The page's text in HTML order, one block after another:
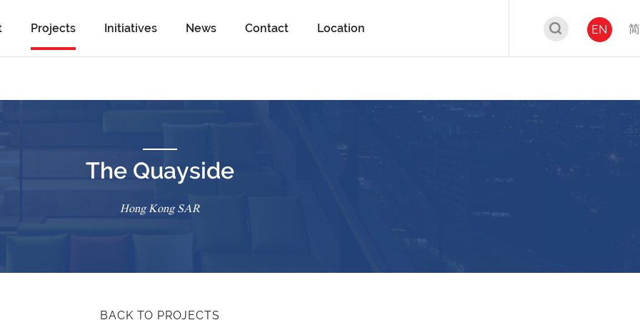
Projects Initiatives News Contact Location EN 简
The Quayside
Hong Kong SAR
BACK TO PROJECTS